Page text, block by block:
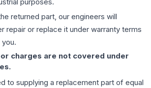
purposes.
returned part, our engineers will
repair or replace it under warranty terms
charges are not covered under
to supplying a replacement part of equal